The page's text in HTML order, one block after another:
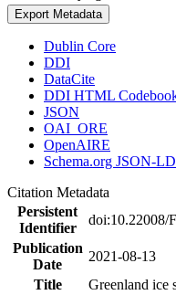
Export Metadata
Dublin Core
DDI
DataCite
DDI HTML
JSON
OAI_ORE
OpenAIRE
Schema.org JSON-LD
Citation Metadata
Persistent
Identifier
doi:10.22008/
Publication
Date
2021-08-13
Title
Greenland ice